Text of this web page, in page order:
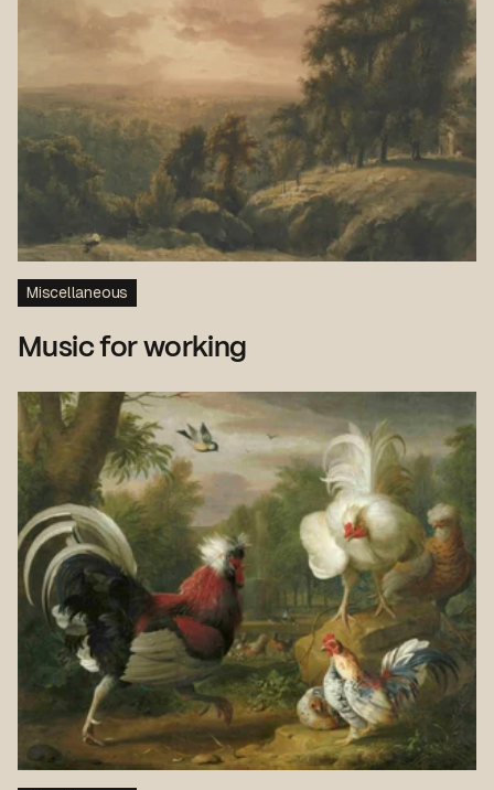
Miscellaneous
Music for working